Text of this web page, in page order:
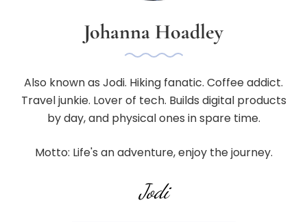
Johanna Hoadley
Also known as Jodi. Hiking fanatic. Coffee addict.
Travel junkie. Lover of tech. Builds digital products
by day, and physical ones in spare time.
Motto: Life's an adventure, enjoy the journey.
Jodi